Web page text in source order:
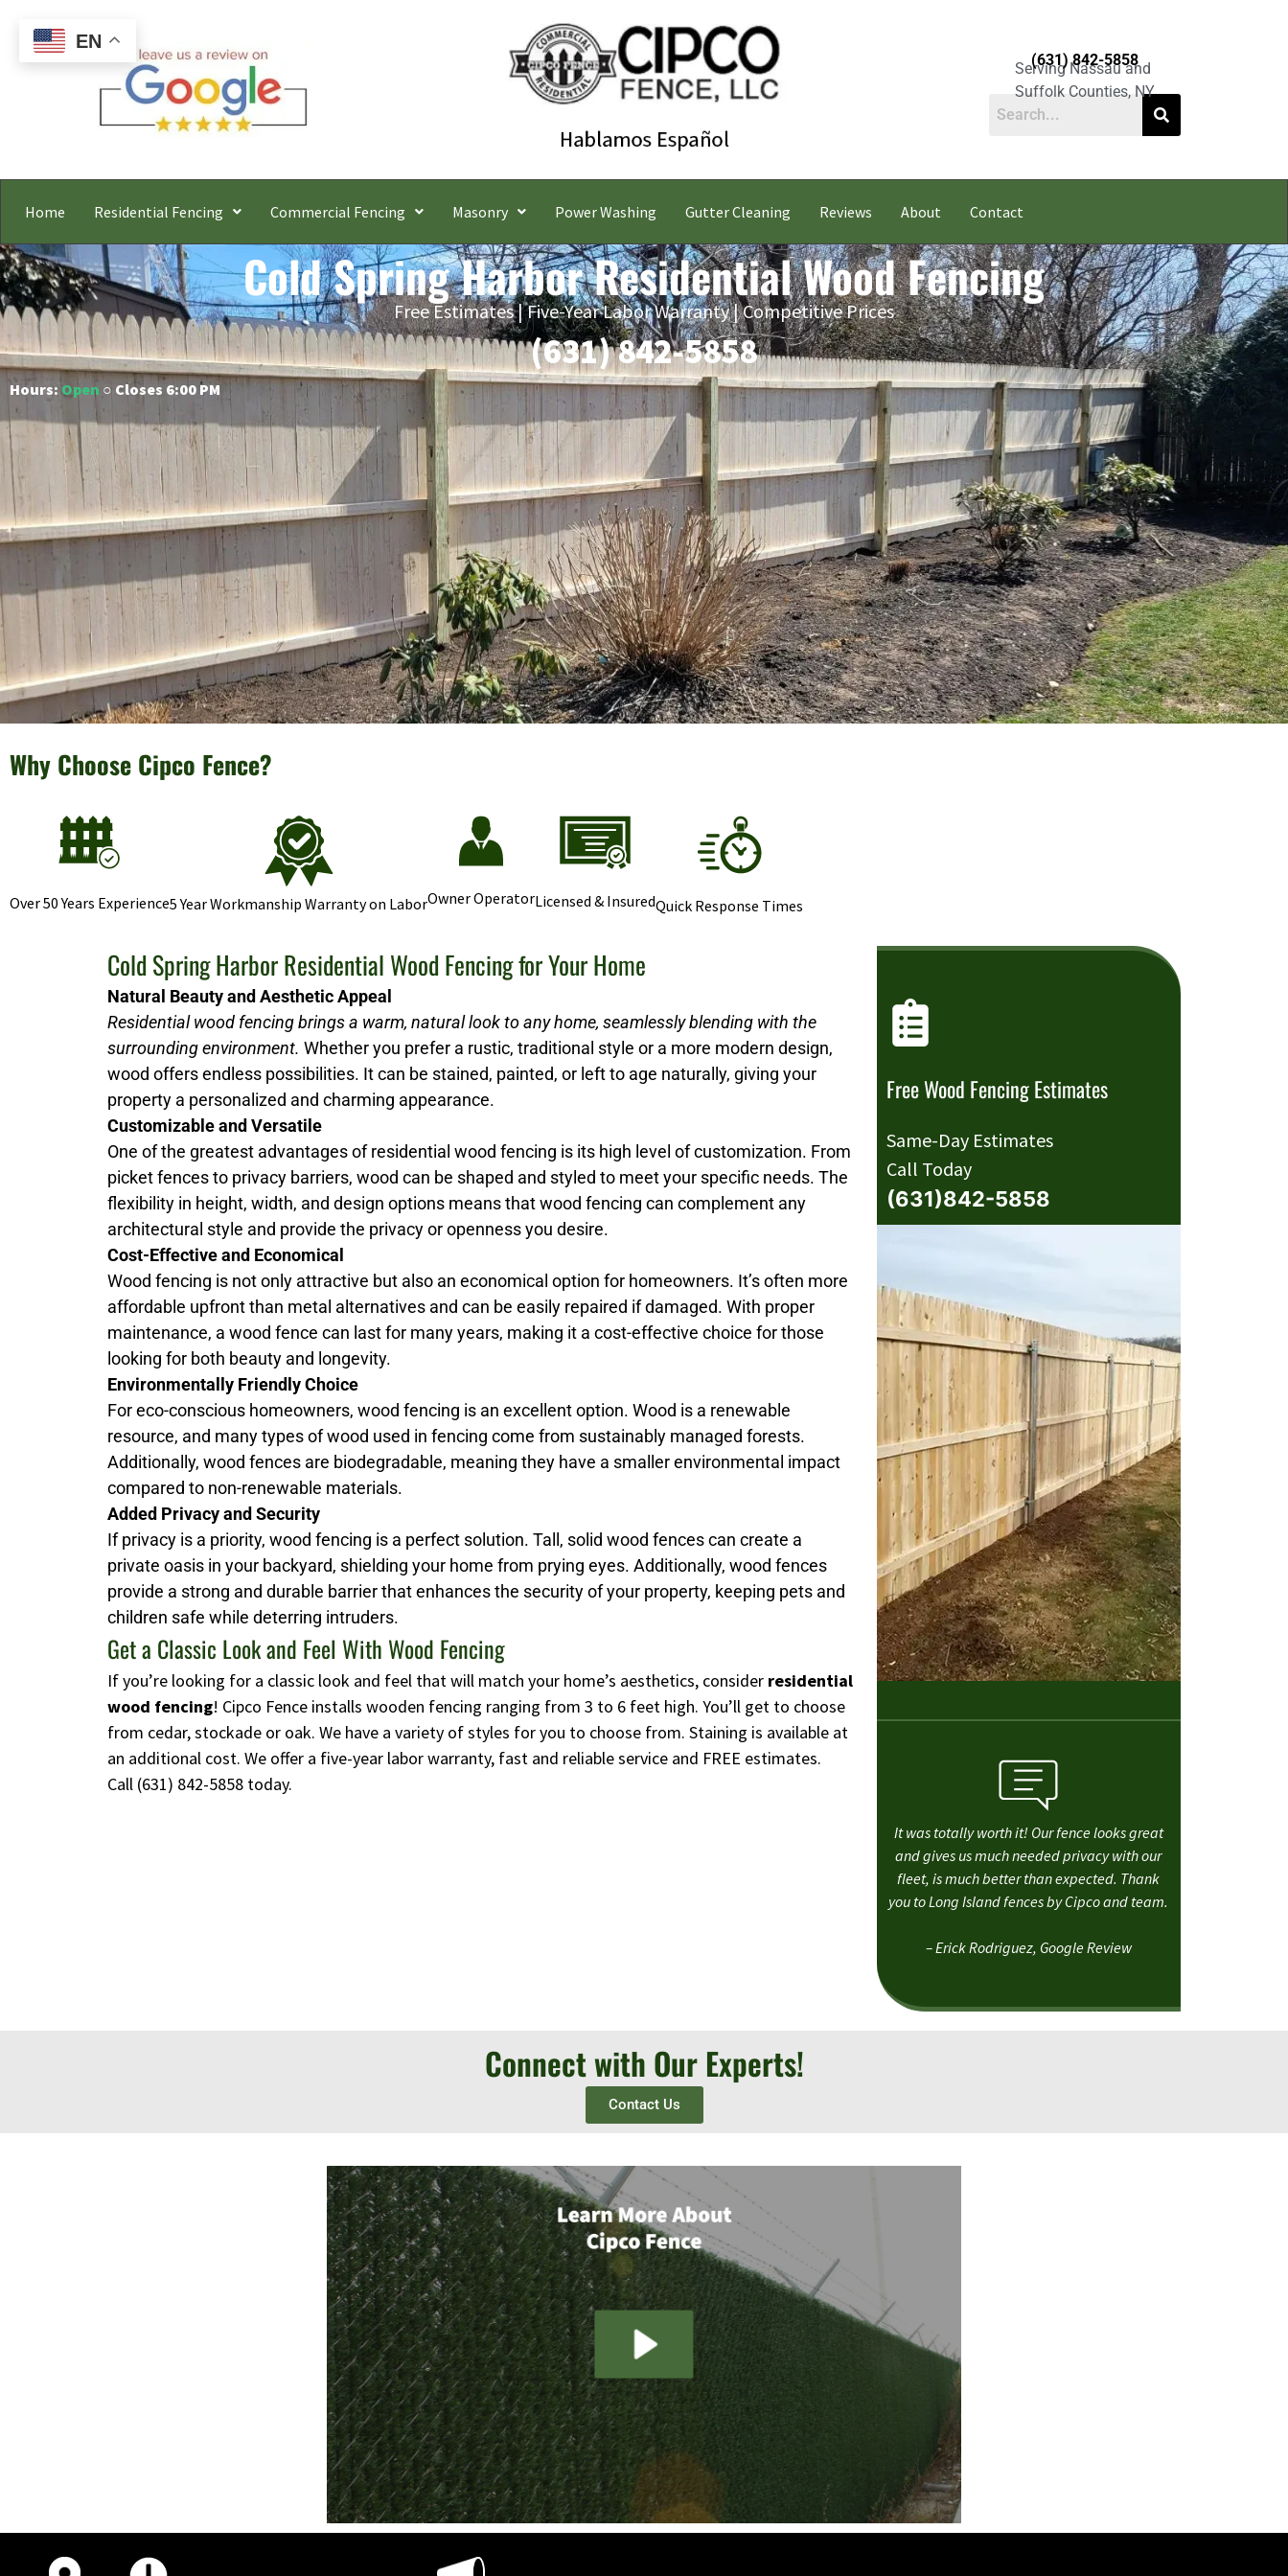
Serving Nassau and
Suffolk Counties, NY
(631) 842-5858
Home Residential Fencing Commercial Fencing Masonry Power Washing Gutter Cleaning Reviews About Contact
Cold Spring Harbor Residential Wood Fencing
Free Estimates | Five-Year Labor Warranty | Competitive Prices
(631) 842-5858
Hours: Open ○ Closes 6:00 PM
Why Choose Cipco Fence?
Over 50 Years Experience5 Year Workmanship Warranty on LaborOwner OperatorLicensed & InsuredQuick Response Times
Cold Spring Harbor Residential Wood Fencing for Your Home
Natural Beauty and Aesthetic Appeal
Residential wood fencing brings a warm, natural look to any home, seamlessly blending with the
surrounding environment. Whether you prefer a rustic, traditional style or a more modern design,
wood offers endless possibilities. It can be stained, painted, or left to age naturally, giving your
property a personalized and charming appearance.
Customizable and Versatile
One of the greatest advantages of residential wood fencing is its high level of customization. From
picket fences to privacy barriers, wood can be shaped and styled to meet your specific needs. The
flexibility in height, width, and design options means that wood fencing can complement any
architectural style and provide the privacy or openness you desire.
Cost-Effective and Economical
Wood fencing is not only attractive but also an economical option for homeowners. It’s often more
affordable upfront than metal alternatives and can be easily repaired if damaged. With proper
maintenance, a wood fence can last for many years, making it a cost-effective choice for those
looking for both beauty and longevity.
Environmentally Friendly Choice
For eco-conscious homeowners, wood fencing is an excellent option. Wood is a renewable
resource, and many types of wood used in fencing come from sustainably managed forests.
Additionally, wood fences are biodegradable, meaning they have a smaller environmental impact
compared to non-renewable materials.
Added Privacy and Security
If privacy is a priority, wood fencing is a perfect solution. Tall, solid wood fences can create a
private oasis in your backyard, shielding your home from prying eyes. Additionally, wood fences
provide a strong and durable barrier that enhances the security of your property, keeping pets and
children safe while deterring intruders.
Get a Classic Look and Feel With Wood Fencing
If you’re looking for a classic look and feel that will match your home’s aesthetics, consider residential
wood fencing! Cipco Fence installs wooden fencing ranging from 3 to 6 feet high. You’ll get to choose
from cedar, stockade or oak. We have a variety of styles for you to choose from. Staining is available at
an additional cost. We offer a five-year labor warranty, fast and reliable service and FREE estimates.
Call (631) 842-5858 today.
Free Wood Fencing Estimates
Same-Day Estimates
Call Today
(631)842-5858
It was totally worth it! Our fence looks great
and gives us much needed privacy with our
fleet, is much better than expected. Thank
you to Long Island fences by Cipco and team.
– Erick Rodriguez, Google Review
Connect with Our Experts!
Contact Us
EN